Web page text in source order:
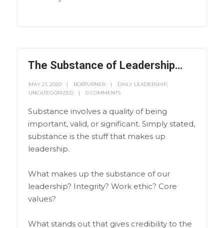
The Substance of Leadership…
MAY 21, 2020 BOBTURNER DAILY LEADERSHIP,
UNCATEGORIZED
0 COMMENTS
Substance involves a quality of being
important, valid, or significant. Simply stated,
substance is the stuff that makes up
leadership.
What makes up the substance of our
leadership? Integrity? Work ethic? Core
values?
What stands out that gives credibility to the